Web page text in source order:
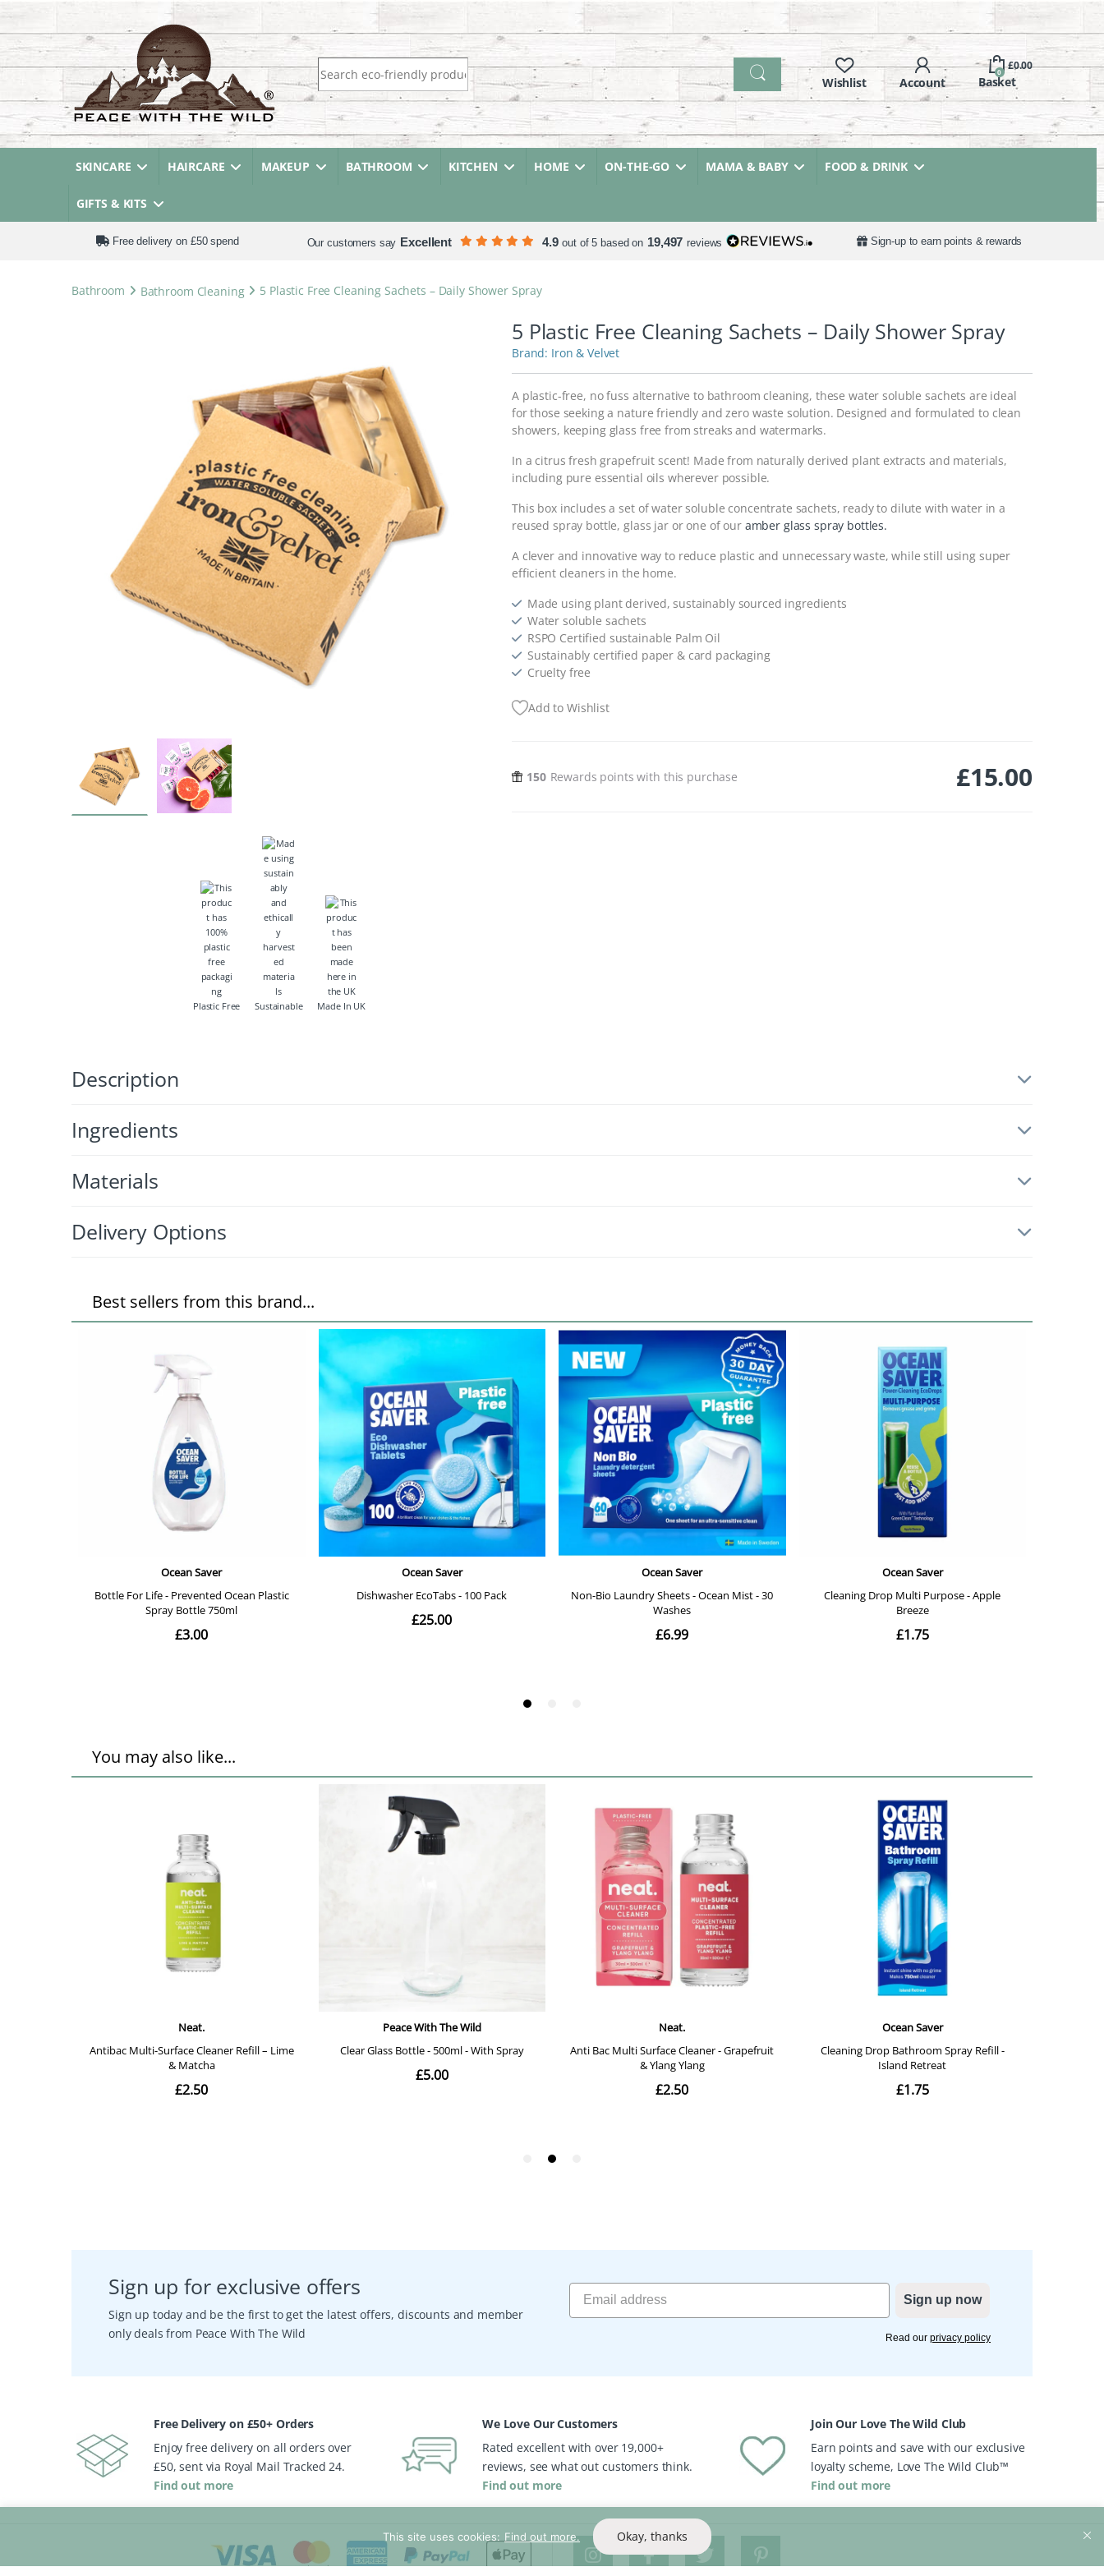
This site uses cookies: Find out more. Okay, thanks
Search for:
0
£0.00
SKINCARE HAIRCARE MAKEUP BATHROOM KITCHEN HOME ON-THE-GO MAMA & BABY FOOD & DRINK
GIFTS & KITS
Free delivery on £50 spend Our customers say Excellent 4.9 out of 5 based on 19,497 reviews Sign-up to earn points & rewards
Bathroom Bathroom Cleaning 5 Plastic Free Cleaning Sachets – Daily Shower Spray
Plastic Free Sustainable Made In UK
5 Plastic Free Cleaning Sachets – Daily Shower Spray
Iron & Velvet
A plastic-free, no fuss alternative to bathroom cleaning, these water soluble sachets are ideal
for those seeking a nature friendly and zero waste solution. Designed and formulated to clean
showers, keeping glass free from streaks and watermarks.
In a citrus fresh grapefruit scent! Made from naturally derived plant extracts and materials,
including pure essential oils wherever possible.
This box includes a set of water soluble concentrate sachets, ready to dilute with water in a
reused spray bottle, glass jar or one of our amber glass spray bottles.
A clever and innovative way to reduce plastic and unnecessary waste, while still using super
efficient cleaners in the home.
Made using plant derived, sustainably sourced ingredients
Water soluble sachets
RSPO Certified sustainable Palm Oil
Sustainably certified paper & card packaging
Cruelty free
Add to Wishlist
150 Rewards points with this purchase £15.00
Description
Ingredients
Materials
Delivery Options
Sign up for exclusive offers
Sign up today and be the first to get the latest offers, discounts and member
only deals from Peace With The Wild
Sign up now
Read our privacy policy
Free Delivery on £50+ Orders
Enjoy free delivery on all orders over
£50, sent via Royal Mail Tracked 24.
Find out more
We Love Our Customers
Rated excellent with over 19,000+
reviews, see what out customers think.
Find out more
Join Our Love The Wild Club
Earn points and save with our exclusive
loyalty scheme, Love The Wild Club™
Find out more